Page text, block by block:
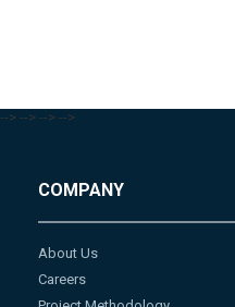
--> --> --> -->
COMPANY
About Us
Careers